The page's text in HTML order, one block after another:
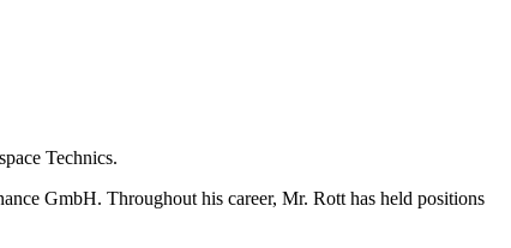
Technics.
GmbH. Throughout his career, Mr. Rott has held positions